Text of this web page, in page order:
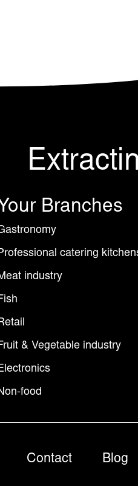
Branches
catering
industry
& Vegetable industry
food
Contact Blog